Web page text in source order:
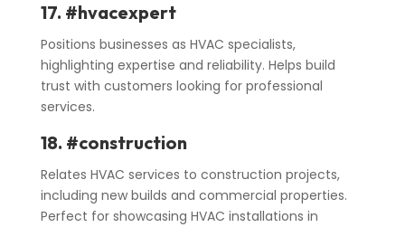
17. #hvacexpert
Positions businesses as HVAC specialists,
highlighting expertise and reliability. Helps build
trust with customers looking for professional
services.
18. #construction
Relates HVAC services to construction projects,
including new builds and commercial properties.
Perfect for showcasing HVAC installations in